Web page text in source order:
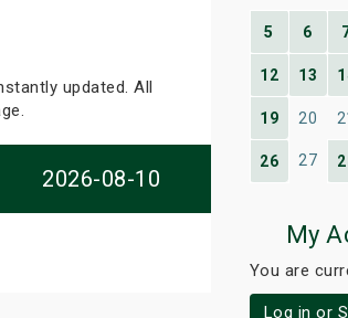
updated. All
2026-08-10
5 6
12 13
19 20
26 27
My
You are
Log in or